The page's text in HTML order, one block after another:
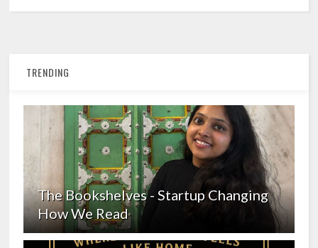
TRENDING
The Bookshelves - Startup Changing
How We Read